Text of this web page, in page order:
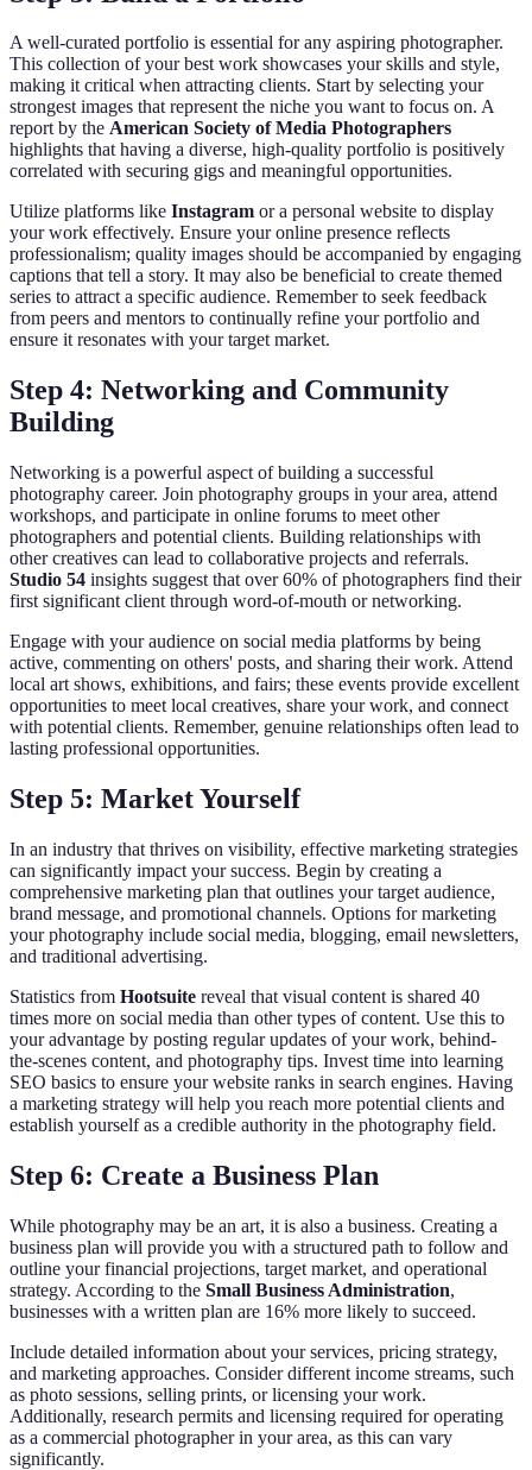
A well-curated portfolio is essential for any aspiring photographer.
This collection of your best work showcases your skills and style,
making it critical when attracting clients. Start by selecting your
strongest images that represent the niche you want to focus on. A
report by the American Society of Media Photographers
highlights that having a diverse, high-quality portfolio is positively
correlated with securing gigs and meaningful opportunities.
Utilize platforms like Instagram or a personal website to display
your work effectively. Ensure your online presence reflects
professionalism; quality images should be accompanied by engaging
captions that tell a story. It may also be beneficial to create themed
series to attract a specific audience. Remember to seek feedback
from peers and mentors to continually refine your portfolio and
ensure it resonates with your target market.
Step 4: Networking and Community
Building
Networking is a powerful aspect of building a successful
photography career. Join photography groups in your area, attend
workshops, and participate in online forums to meet other
photographers and potential clients. Building relationships with
other creatives can lead to collaborative projects and referrals.
Studio 54 insights suggest that over 60% of photographers find their
first significant client through word-of-mouth or networking.
Engage with your audience on social media platforms by being
active, commenting on others' posts, and sharing their work. Attend
local art shows, exhibitions, and fairs; these events provide excellent
opportunities to meet local creatives, share your work, and connect
with potential clients. Remember, genuine relationships often lead to
lasting professional opportunities.
Step 5: Market Yourself
In an industry that thrives on visibility, effective marketing strategies
can significantly impact your success. Begin by creating a
comprehensive marketing plan that outlines your target audience,
brand message, and promotional channels. Options for marketing
your photography include social media, blogging, email newsletters,
and traditional advertising.
Statistics from Hootsuite reveal that visual content is shared 40
times more on social media than other types of content. Use this to
your advantage by posting regular updates of your work, behind-
the-scenes content, and photography tips. Invest time into learning
SEO basics to ensure your website ranks in search engines. Having
a marketing strategy will help you reach more potential clients and
establish yourself as a credible authority in the photography field.
Step 6: Create a Business Plan
While photography may be an art, it is also a business. Creating a
business plan will provide you with a structured path to follow and
outline your financial projections, target market, and operational
strategy. According to the Small Business Administration,
businesses with a written plan are 16% more likely to succeed.
Include detailed information about your services, pricing strategy,
and marketing approaches. Consider different income streams, such
as photo sessions, selling prints, or licensing your work.
Additionally, research permits and licensing required for operating
as a commercial photographer in your area, as this can vary
significantly.